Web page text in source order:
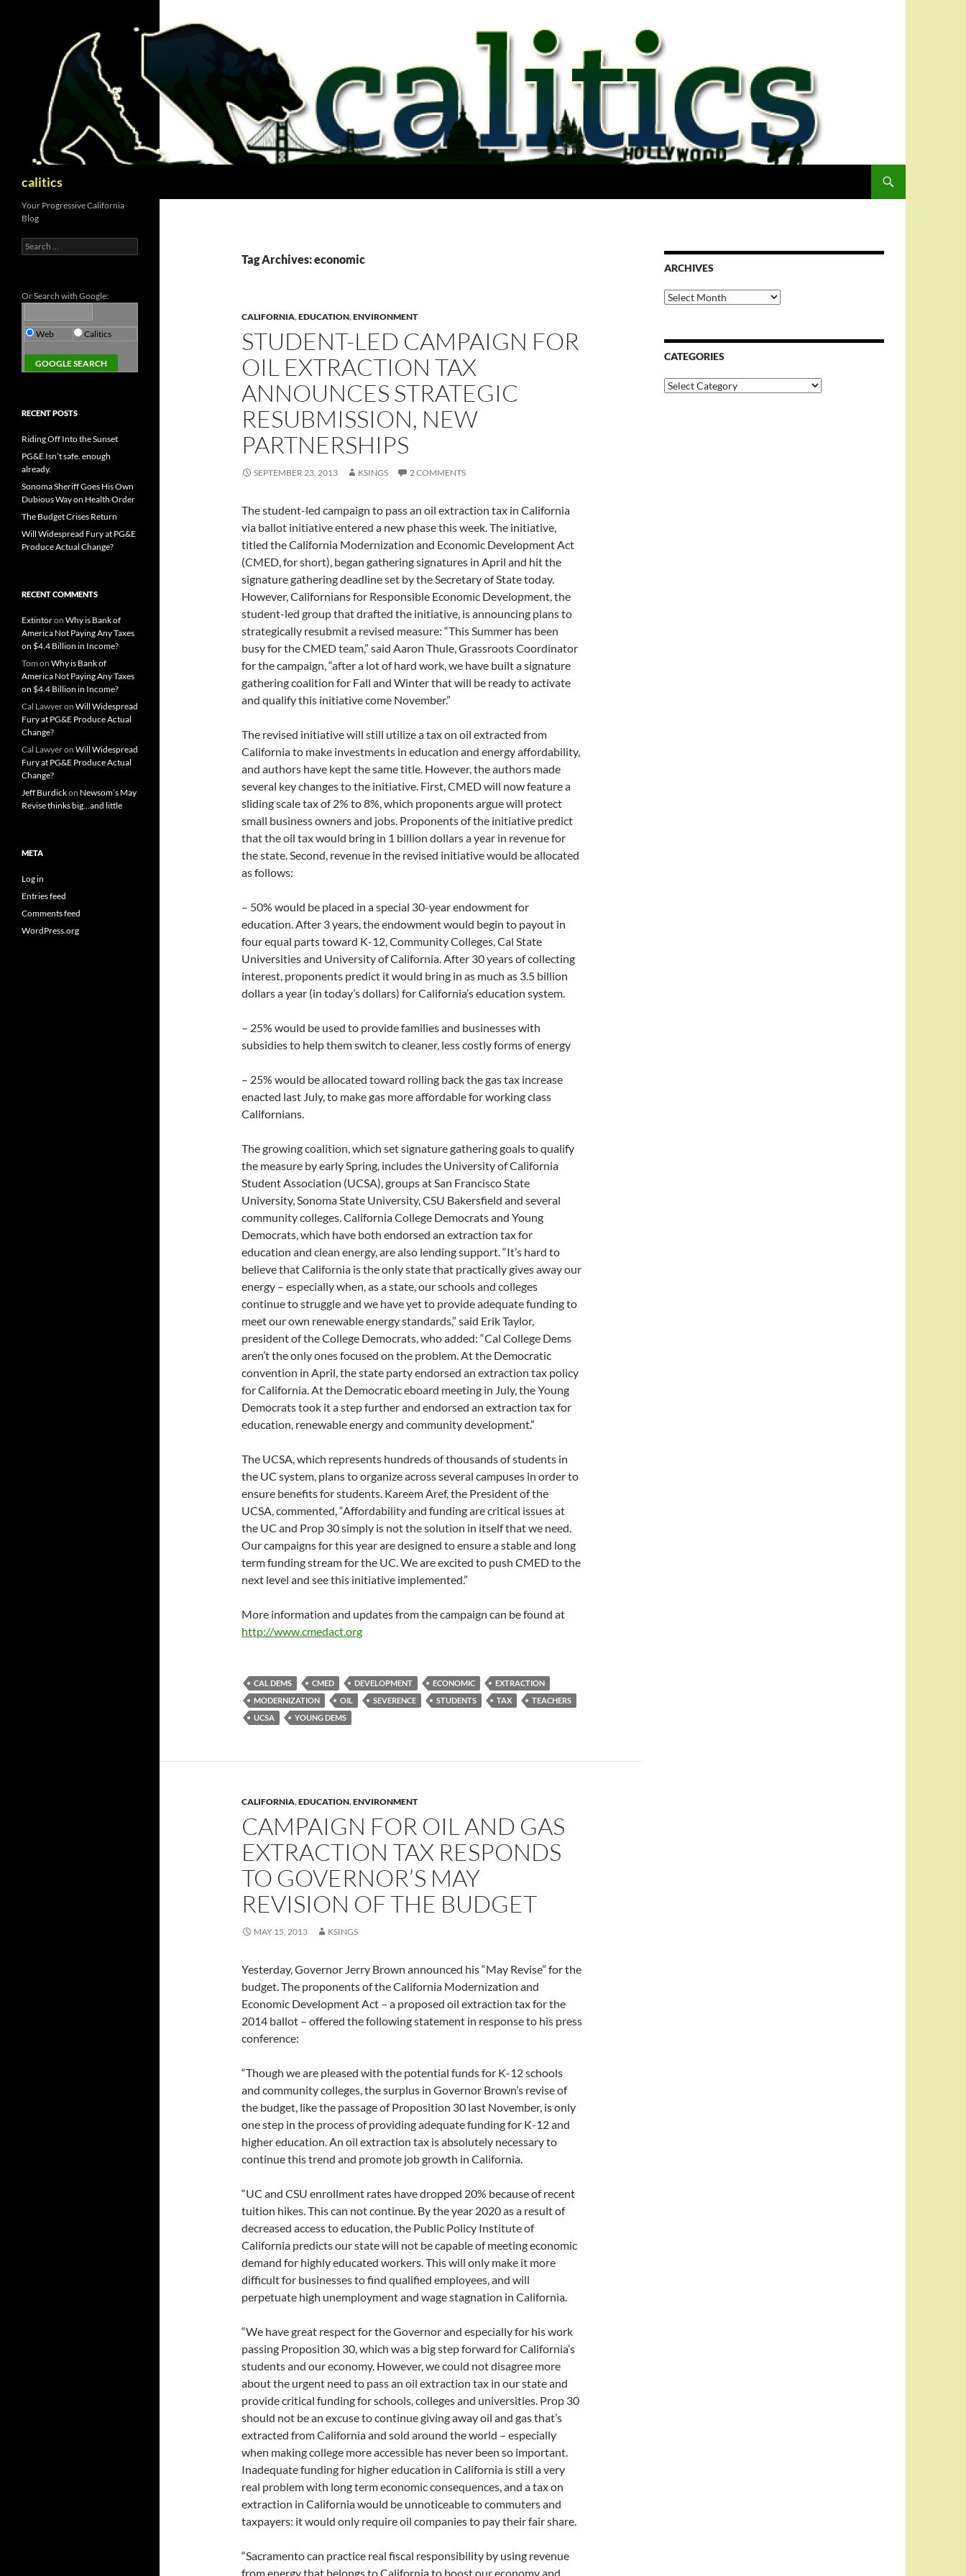
calitics
Tag Archives: economic
CALIFORNIA,EDUCATION,ENVIRONMENT
STUDENT-LED CAMPAIGN FOR
OIL EXTRACTION TAX
ANNOUNCES STRATEGIC
RESUBMISSION, NEW
PARTNERSHIPS
SEPTEMBER 23, 2013 KSINGS 2 COMMENTS
The student-led campaign to pass an oil extraction tax in California
via ballot initiative entered a new phase this week. The initiative,
titled the California Modernization and Economic Development Act
(CMED, for short), began gathering signatures in April and hit the
signature gathering deadline set by the Secretary of State today.
However, Californians for Responsible Economic Development, the
student-led group that drafted the initiative, is announcing plans to
strategically resubmit a revised measure: “This Summer has been
busy for the CMED team,” said Aaron Thule, Grassroots Coordinator
for the campaign, “after a lot of hard work, we have built a signature
gathering coalition for Fall and Winter that will be ready to activate
and qualify this initiative come November.”
The revised initiative will still utilize a tax on oil extracted from
California to make investments in education and energy affordability,
and authors have kept the same title. However, the authors made
several key changes to the initiative. First, CMED will now feature a
sliding scale tax of 2% to 8%, which proponents argue will protect
small business owners and jobs. Proponents of the initiative predict
that the oil tax would bring in 1 billion dollars a year in revenue for
the state. Second, revenue in the revised initiative would be allocated
as follows:
– 50% would be placed in a special 30-year endowment for
education. After 3 years, the endowment would begin to payout in
four equal parts toward K-12, Community Colleges, Cal State
Universities and University of California. After 30 years of collecting
interest, proponents predict it would bring in as much as 3.5 billion
dollars a year (in today’s dollars) for California’s education system.
– 25% would be used to provide families and businesses with
subsidies to help them switch to cleaner, less costly forms of energy
– 25% would be allocated toward rolling back the gas tax increase
enacted last July, to make gas more affordable for working class
Californians.
The growing coalition, which set signature gathering goals to qualify
the measure by early Spring, includes the University of California
Student Association (UCSA), groups at San Francisco State
University, Sonoma State University, CSU Bakersfield and several
community colleges. California College Democrats and Young
Democrats, which have both endorsed an extraction tax for
education and clean energy, are also lending support. “It’s hard to
believe that California is the only state that practically gives away our
energy – especially when, as a state, our schools and colleges
continue to struggle and we have yet to provide adequate funding to
meet our own renewable energy standards,” said Erik Taylor,
president of the College Democrats, who added: “Cal College Dems
aren’t the only ones focused on the problem. At the Democratic
convention in April, the state party endorsed an extraction tax policy
for California. At the Democratic eboard meeting in July, the Young
Democrats took it a step further and endorsed an extraction tax for
education, renewable energy and community development.”
The UCSA, which represents hundreds of thousands of students in
the UC system, plans to organize across several campuses in order to
ensure benefits for students. Kareem Aref, the President of the
UCSA, commented, “Affordability and funding are critical issues at
the UC and Prop 30 simply is not the solution in itself that we need.
Our campaigns for this year are designed to ensure a stable and long
term funding stream for the UC. We are excited to push CMED to the
next level and see this initiative implemented.”
More information and updates from the campaign can be found at
http://www.cmedact.org
CAL DEMS CMED DEVELOPMENT ECONOMIC
EXTRACTION
MODERNIZATION
OIL SEVERENCE STUDENTS TAX
TEACHERS
UCSA
YOUNG DEMS
CALIFORNIA,EDUCATION,ENVIRONMENT
CAMPAIGN FOR OIL AND GAS
EXTRACTION TAX RESPONDS
TO GOVERNOR’S MAY
REVISION OF THE BUDGET
MAY 15, 2013 KSINGS
Yesterday, Governor Jerry Brown announced his “May Revise” for the
budget. The proponents of the California Modernization and
Economic Development Act – a proposed oil extraction tax for the
2014 ballot – offered the following statement in response to his press
conference:
“Though we are pleased with the potential funds for K-12 schools
and community colleges, the surplus in Governor Brown’s revise of
the budget, like the passage of Proposition 30 last November, is only
one step in the process of providing adequate funding for K-12 and
higher education. An oil extraction tax is absolutely necessary to
continue this trend and promote job growth in California.
“UC and CSU enrollment rates have dropped 20% because of recent
tuition hikes. This can not continue. By the year 2020 as a result of
decreased access to education, the Public Policy Institute of
California predicts our state will not be capable of meeting economic
demand for highly educated workers. This will only make it more
difficult for businesses to find qualified employees, and will
perpetuate high unemployment and wage stagnation in California.
“We have great respect for the Governor and especially for his work
passing Proposition 30, which was a big step forward for California’s
students and our economy. However, we could not disagree more
about the urgent need to pass an oil extraction tax in our state and
provide critical funding for schools, colleges and universities. Prop 30
should not be an excuse to continue giving away oil and gas that’s
extracted from California and sold around the world – especially
when making college more accessible has never been so important.
Inadequate funding for higher education in California is still a very
real problem with long term economic consequences, and a tax on
extraction in California would be unnoticeable to commuters and
taxpayers: it would only require oil companies to pay their fair share.
“Sacramento can practice real fiscal responsibility by using revenue
from energy that belongs to California to boost our economy and
ARCHIVES
Archives
CATEGORIES
Categories
Your Progressive California
Blog
Search
for:
Or Search with Google:
Web Calitics
RECENT POSTS
Riding Off Into the Sunset
PG&E Isn’t safe. enough
already.
Sonoma Sheriff Goes His Own
Dubious Way on Health Order
The Budget Crises Return
Will Widespread Fury at PG&E
Produce Actual Change?
RECENT COMMENTS
Extintoron Why is Bank of
America Not Paying Any Taxes
on $4.4 Billion in Income?
Tom on Why is Bank of
America Not Paying Any Taxes
on $4.4 Billion in Income?
Cal Lawyeron Will Widespread
Fury at PG&E Produce Actual
Change?
Cal Lawyeron Will Widespread
Fury at PG&E Produce Actual
Change?
Jeff Burdickon Newsom’s May
Revise thinks big…and little
META
Log in
Entries feed
Comments feed
WordPress.org